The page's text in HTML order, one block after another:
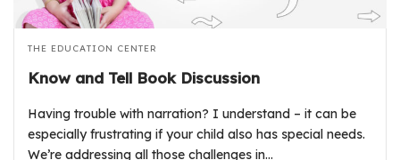
THE EDUCATION CENTER
Know and Tell Book Discussion
Having trouble with narration? I understand – it can be
especially frustrating if your child also has special needs.
We’re addressing all those challenges in…